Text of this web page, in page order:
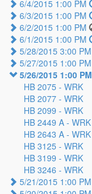
6/4/2015 1:00 PM
6/3/2015 1:00 PM
6/2/2015 1:00 PM
6/1/2015 1:00 PM
5/28/2015 3:00 PM
5/27/2015 1:00 PM
5/26/2015 1:00 PM
HB 2075 - WRK
HB 2077 - WRK
HB 2099 - WRK
HB 2449 A - WRK
HB 2643 A - WRK
HB 3125 - WRK
HB 3199 - WRK
HB 3246 - WRK
5/21/2015 1:00 PM